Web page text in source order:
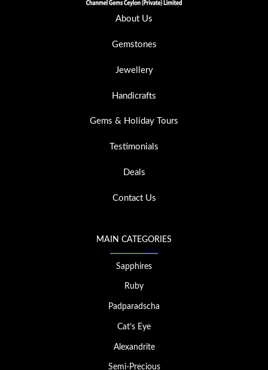
About Us
Gemstones
Jewellery
Handicrafts
Gems & Holiday Tours
Testimonials
Deals
Contact Us
MAIN CATEGORIES
Sapphires
Ruby
Padparadscha
Cat’s Eye
Alexandrite
Semi-Precious